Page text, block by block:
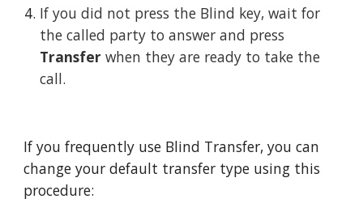
If you did not press the Blind key, wait for
Transfer when they are ready to take the
call.
If you frequently use Blind Transfer, you can
change your default transfer type using this
procedure: